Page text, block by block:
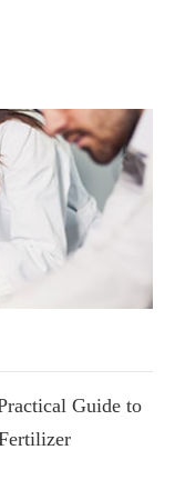
Guide to